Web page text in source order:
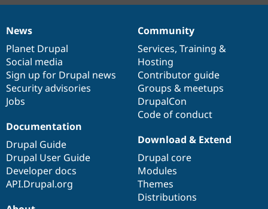
News
items
News
Planet Drupal
Social media
Sign up for Drupal news
Security advisories
Jobs
Our
community
Community
Services, Training &
Hosting
Contributor guide
Groups & meetups
DrupalCon
Code of conduct
Documentation
Documentation
Drupal Guide
Drupal User Guide
Developer docs
API.Drupal.org
Drupal
code
base
Download & Extend
Drupal core
Modules
Themes
Distributions
Governance
of
community